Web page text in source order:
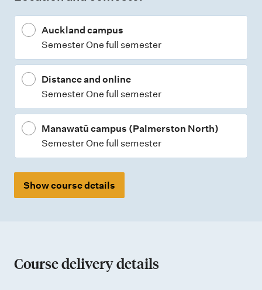
Auckland campus
Semester One full semester
Distance and online
Semester One full semester
Manawatū campus (Palmerston North)
Semester One full semester
Show course details
Course delivery details